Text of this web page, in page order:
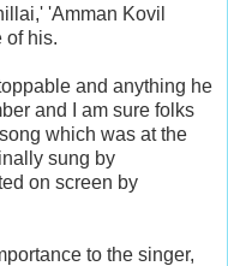
'Amman Kovil
of his.
and anything he
and I am sure folks
which was at the
sung by
on screen by
to the singer,